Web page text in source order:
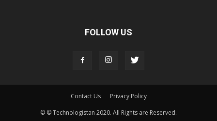
FOLLOW US
Contact Us
Privacy Policy
© © Technologistan 2020. All Rights are Reserved.